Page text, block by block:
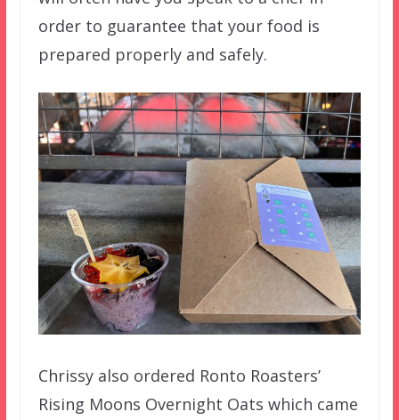
order to guarantee that your food is
prepared properly and safely.
Chrissy also ordered Ronto Roasters’
Rising Moons Overnight Oats which came